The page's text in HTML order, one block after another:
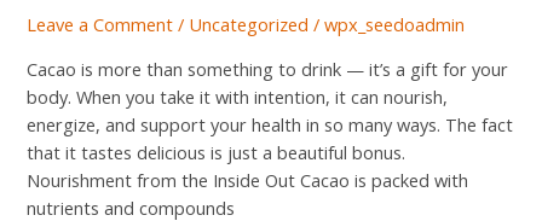
Leave a Comment / Uncategorized /wpx_seedoadmin
Cacao is more than something to drink — it’s a gift for your
body. When you take it with intention, it can nourish,
energize, and support your health in so many ways. The fact
that it tastes delicious is just a beautiful bonus.
Nourishment from the Inside Out Cacao is packed with
nutrients and compounds
for
body